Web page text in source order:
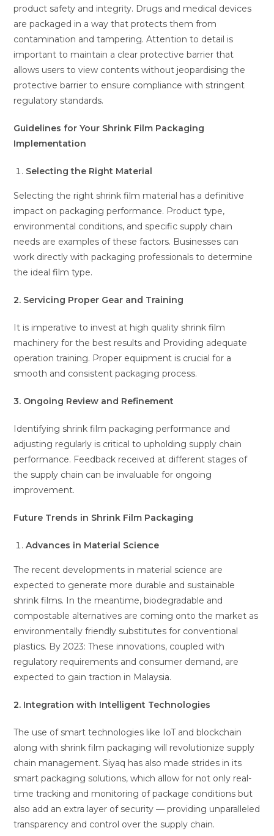
product safety and integrity. Drugs and medical devices
are packaged in a way that protects them from
contamination and tampering. Attention to detail is
important to maintain a clear protective barrier that
allows users to view contents without jeopardising the
protective barrier to ensure compliance with stringent
regulatory standards.
Guidelines for Your Shrink Film Packaging
Implementation
Selecting the Right Material
Selecting the right shrink film material has a definitive
impact on packaging performance. Product type,
environmental conditions, and specific supply chain
needs are examples of these factors. Businesses can
work directly with packaging professionals to determine
the ideal film type.
2. Servicing Proper Gear and Training
It is imperative to invest at high quality shrink film
machinery for the best results and Providing adequate
operation training. Proper equipment is crucial for a
smooth and consistent packaging process.
3. Ongoing Review and Refinement
Identifying shrink film packaging performance and
adjusting regularly is critical to upholding supply chain
performance. Feedback received at different stages of
the supply chain can be invaluable for ongoing
improvement.
Future Trends in Shrink Film Packaging
Advances in Material Science
The recent developments in material science are
expected to generate more durable and sustainable
shrink films. In the meantime, biodegradable and
compostable alternatives are coming onto the market as
environmentally friendly substitutes for conventional
plastics. By 2023: These innovations, coupled with
regulatory requirements and consumer demand, are
expected to gain traction in Malaysia.
2. Integration with Intelligent Technologies
The use of smart technologies like IoT and blockchain
along with shrink film packaging will revolutionize supply
chain management. Siyaq has also made strides in its
smart packaging solutions, which allow for not only real-
time tracking and monitoring of package conditions but
also add an extra layer of security — providing unparalleled
transparency and control over the supply chain.